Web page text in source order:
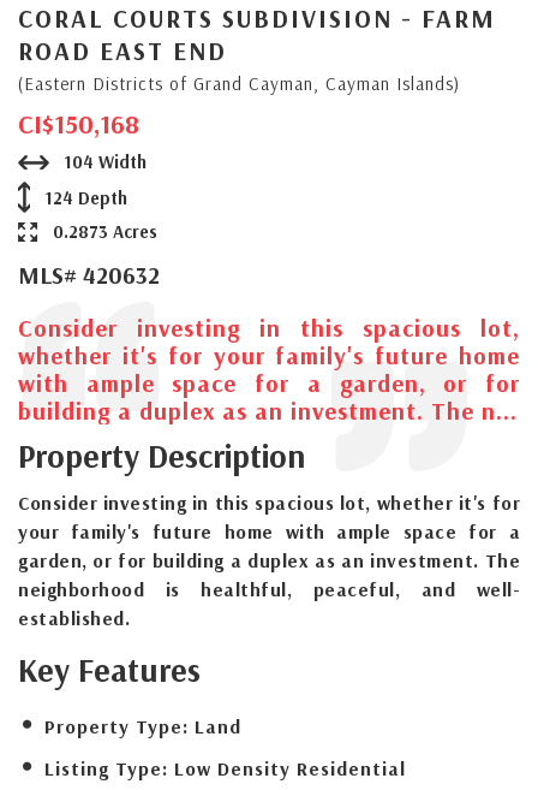
CORAL COURTS SUBDIVISION - FARM
ROAD EAST END
(Eastern Districts of Grand Cayman, Cayman Islands)
CI$150,168
104 Width
124 Depth
0.2873 Acres
MLS# 420632
Consider investing in this spacious lot,
whether it's for your family's future home
with ample space for a garden, or for
building a duplex as an investment. The n...
Property Description
Consider investing in this spacious lot, whether it's for
your family's future home with ample space for a
garden, or for building a duplex as an investment. The
neighborhood is healthful, peaceful, and well-
established.
Key Features
Property Type: Land
Listing Type: Low Density Residential